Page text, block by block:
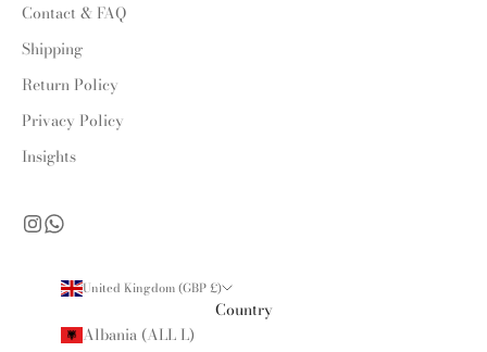
Contact & FAQ
Shipping
Return Policy
Privacy Policy
Insights
United Kingdom (GBP £)
Country
Albania (ALL L)